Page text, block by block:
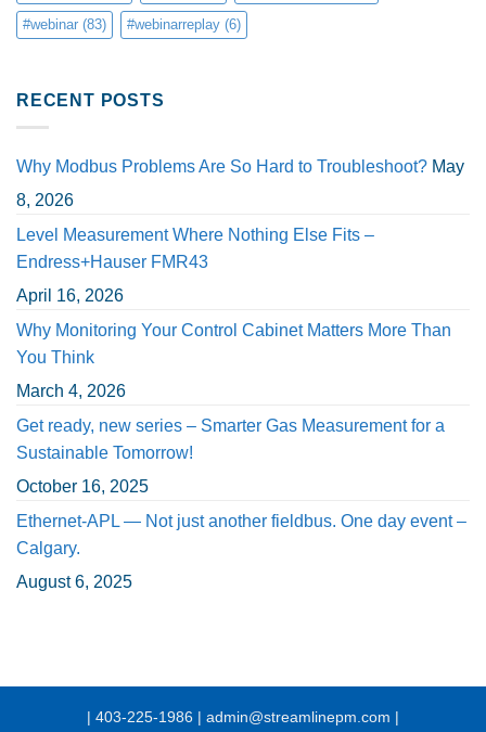
#webinar (83) #webinarreplay (6)
RECENT POSTS
Why Modbus Problems Are So Hard to Troubleshoot? May
8, 2026
Level Measurement Where Nothing Else Fits –
Endress+Hauser FMR43
April 16, 2026
Why Monitoring Your Control Cabinet Matters More Than
You Think
March 4, 2026
Get ready, new series – Smarter Gas Measurement for a
Sustainable Tomorrow!
October 16, 2025
Ethernet-APL — Not just another fieldbus. One day event –
Calgary.
August 6, 2025
| 403-225-1986 | admin@streamlinepm.com |